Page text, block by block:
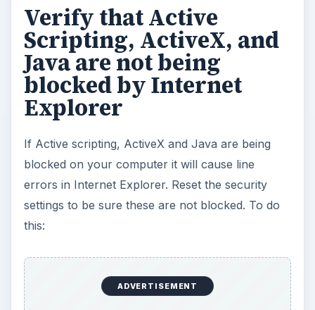
Verify that Active
Scripting, ActiveX, and
Java are not being
blocked by Internet
Explorer
If Active scripting, ActiveX and Java are being
blocked on your computer it will cause line
errors in Internet Explorer. Reset the security
settings to be sure these are not blocked. To do
this:
ADVERTISEMENT